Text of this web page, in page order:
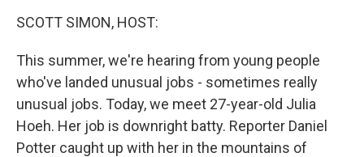
SCOTT SIMON, HOST:
This summer, we're hearing from young people
who've landed unusual jobs - sometimes really
unusual jobs. Today, we meet 27-year-old Julia
Hoeh. Her job is downright batty. Reporter Daniel
Potter caught up with her in the mountains of